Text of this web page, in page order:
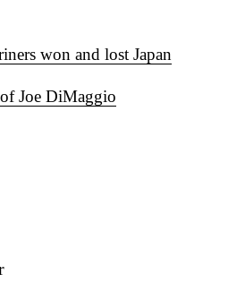
won and lost Japan
Joe DiMaggio